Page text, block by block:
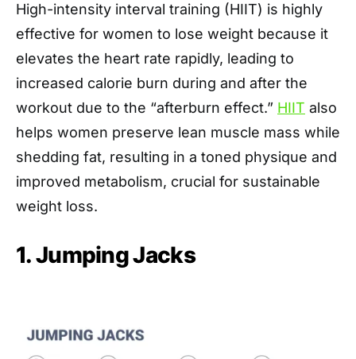
High-intensity interval training (HIIT) is highly
effective for women to lose weight because it
elevates the heart rate rapidly, leading to
increased calorie burn during and after the
workout due to the “afterburn effect.” HIIT also
helps women preserve lean muscle mass while
shedding fat, resulting in a toned physique and
improved metabolism, crucial for sustainable
weight loss.
1. Jumping Jacks